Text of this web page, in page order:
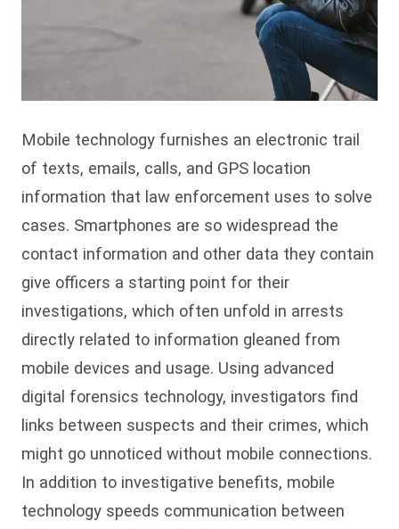
Mobile technology furnishes an electronic trail
of texts, emails, calls, and GPS location
information that law enforcement uses to solve
cases. Smartphones are so widespread the
contact information and other data they contain
give officers a starting point for their
investigations, which often unfold in arrests
directly related to information gleaned from
mobile devices and usage. Using advanced
digital forensics technology, investigators find
links between suspects and their crimes, which
might go unnoticed without mobile connections.
In addition to investigative benefits, mobile
technology speeds communication between